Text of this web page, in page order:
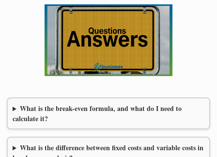
What is the break-even formula, and what do I need to
calculate it?
What is the difference between fixed costs and variable costs in